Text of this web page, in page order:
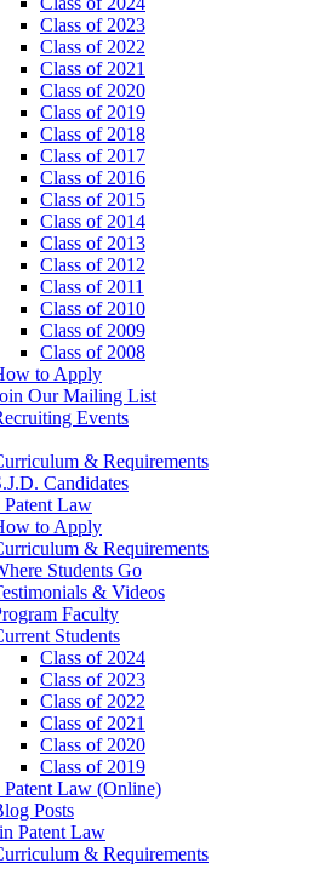
Class of 2023
Class of 2022
Class of 2021
Class of 2020
Class of 2019
Class of 2018
Class of 2017
Class of 2016
Class of 2015
Class of 2014
Class of 2013
Class of 2012
Class of 2011
Class of 2010
Class of 2009
Class of 2008
to Apply
Our Mailing List
Events
& Requirements
Candidates
Law
to Apply
& Requirements
Students Go
& Videos
Faculty
Students
Class of 2024
Class of 2023
Class of 2022
Class of 2021
Class of 2020
Class of 2019
Law (Online)
Posts
Patent Law
& Requirements